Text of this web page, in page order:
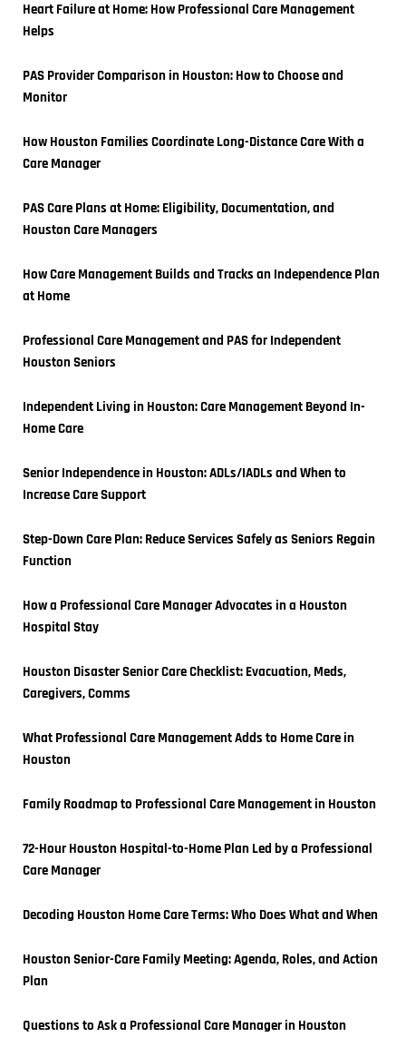
Heart Failure at Home: How Professional Care Management
Helps
PAS Provider Comparison in Houston: How to Choose and
Monitor
How Houston Families Coordinate Long-Distance Care With a
Care Manager
PAS Care Plans at Home: Eligibility, Documentation, and
Houston Care Managers
How Care Management Builds and Tracks an Independence Plan
at Home
Professional Care Management and PAS for Independent
Houston Seniors
Independent Living in Houston: Care Management Beyond In-
Home Care
Senior Independence in Houston: ADLs/IADLs and When to
Increase Care Support
Step-Down Care Plan: Reduce Services Safely as Seniors Regain
Function
How a Professional Care Manager Advocates in a Houston
Hospital Stay
Houston Disaster Senior Care Checklist: Evacuation, Meds,
Caregivers, Comms
What Professional Care Management Adds to Home Care in
Houston
Family Roadmap to Professional Care Management in Houston
72-Hour Houston Hospital-to-Home Plan Led by a Professional
Care Manager
Decoding Houston Home Care Terms: Who Does What and When
Houston Senior-Care Family Meeting: Agenda, Roles, and Action
Plan
Questions to Ask a Professional Care Manager in Houston